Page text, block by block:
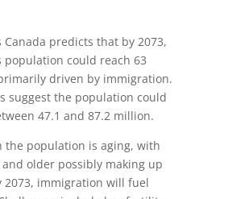
Canada predicts that by 2073,
population could reach 63
driven by immigration.
suggest the population could
47.1 and 87.2 million.
the population is aging, with
and older possibly making up
2073, immigration will fuel